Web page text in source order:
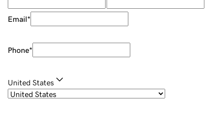
Email*
Phone*
United States